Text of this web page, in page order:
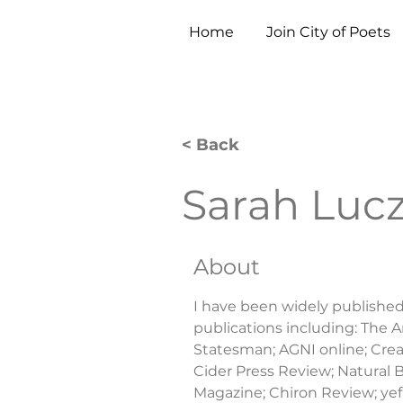
Home Join City of Poets
< Back
Sarah
About
I have been widely
publications including: The
Statesman; AGNI online;
Cider Press Review; Natural
Magazine; Chiron Review;